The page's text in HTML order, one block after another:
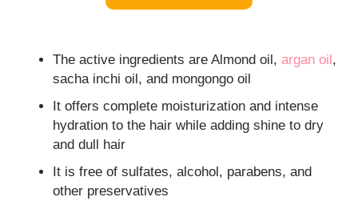
The active ingredients are Almond oil,argan oil,
sacha inchi oil, and mongongo oil
It offers complete moisturization and intense
hydration to the hair while adding shine to dry
and dull hair
It is free of sulfates, alcohol, parabens, and
other preservatives